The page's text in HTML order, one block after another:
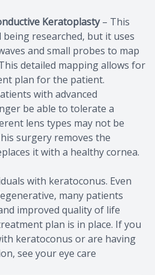
Keratoplasty– This
researched, but it uses
and small probes to map
detailed mapping allows for
plan for the patient.
with advanced
be able to tolerate a
lens types may not be
surgery removes the
it with a healthy cornea.
with keratoconus. Even
many patients
improved quality of life
plan is in place. If you
keratoconus or are having
see your eye care